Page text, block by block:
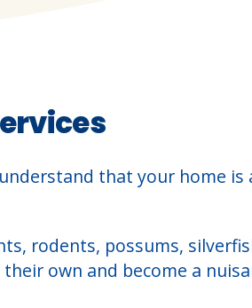
that your home is
rodents, possums,
own and become a